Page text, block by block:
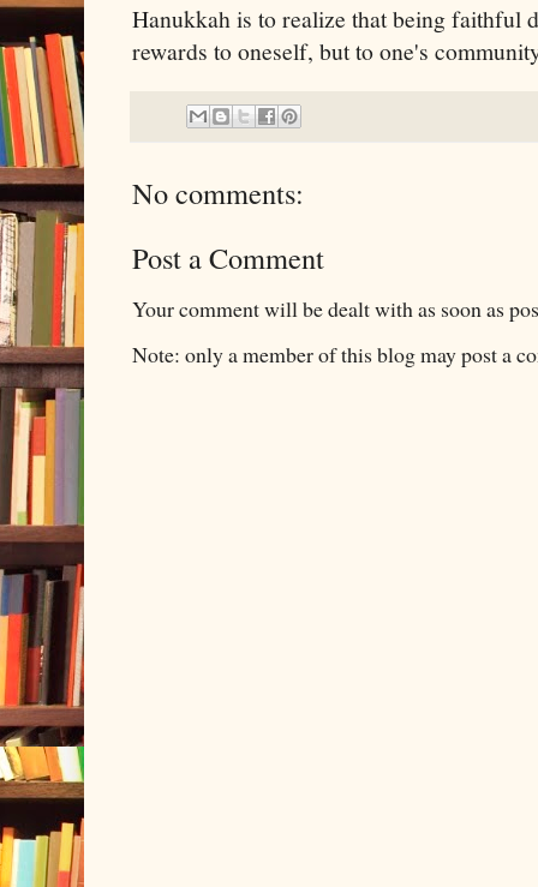
Hanukkah is to realize that being faithful
rewards to oneself, but to one's
No comments:
Post a Comment
Your comment will be dealt with as soon as
Note: only a member of this blog may post a